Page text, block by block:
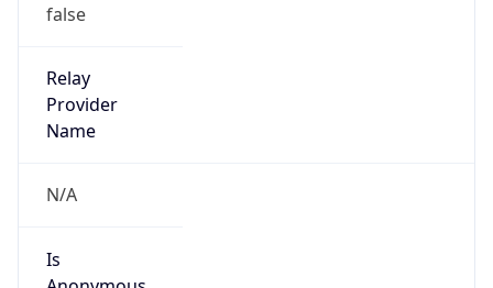
false
Relay
Provider
Name
N/A
Is